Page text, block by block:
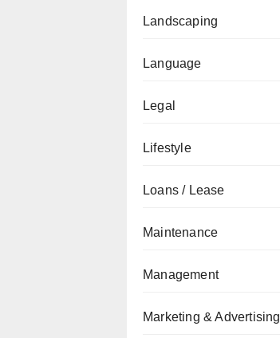
Landscaping
Language
Legal
Lifestyle
Loans / Lease
Maintenance
Management
Marketing & Advertising